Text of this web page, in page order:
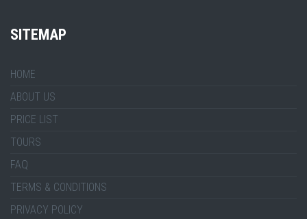
SITEMAP
HOME
ABOUT US
PRICE LIST
TOURS
FAQ
TERMS & CONDITIONS
PRIVACY POLICY